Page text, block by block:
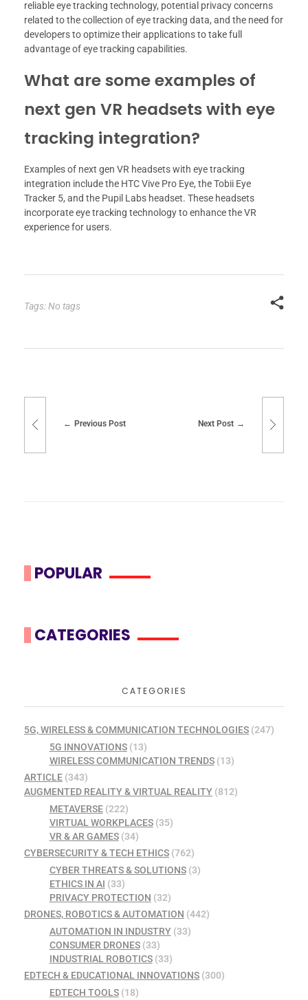
reliable eye tracking technology, potential privacy concerns
related to the collection of eye tracking data, and the need for
developers to optimize their applications to take full
advantage of eye tracking capabilities.
What are some examples of
next gen VR headsets with eye
tracking integration?
Examples of next gen VR headsets with eye tracking
integration include the HTC Vive Pro Eye, the Tobii Eye
Tracker 5, and the Pupil Labs headset. These headsets
incorporate eye tracking technology to enhance the VR
experience for users.
Tags: No tags
Previous Post Next Post
POPULAR
CATEGORIES
CATEGORIES
5G, WIRELESS & COMMUNICATION TECHNOLOGIES (247)
5G INNOVATIONS(13)
WIRELESS COMMUNICATION TRENDS(13)
ARTICLE (343)
AUGMENTED REALITY & VIRTUAL REALITY (812)
METAVERSE(222)
VIRTUAL WORKPLACES(35)
VR & AR GAMES(34)
CYBERSECURITY & TECH ETHICS (762)
CYBER THREATS & SOLUTIONS(3)
ETHICS IN AI (33)
PRIVACY PROTECTION (32)
DRONES, ROBOTICS & AUTOMATION (442)
AUTOMATION IN INDUSTRY(33)
CONSUMER DRONES(33)
INDUSTRIAL ROBOTICS(33)
EDTECH & EDUCATIONAL INNOVATIONS (300)
EDTECH TOOLS(18)